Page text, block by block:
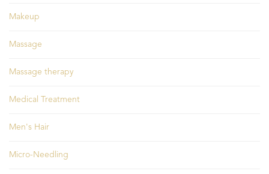
Makeup
Massage
Massage therapy
Medical Treatment
Men's Hair
Micro-Needling